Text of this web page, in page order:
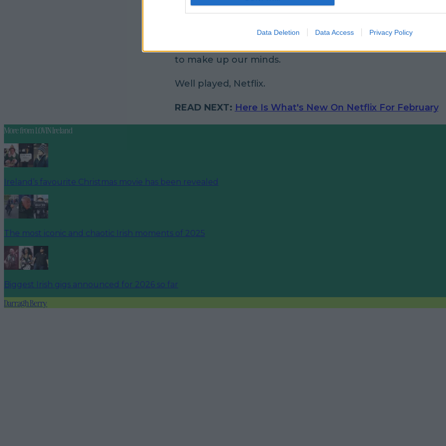
Data Deletion Data Access Privacy Policy
to make up our minds.
Well played, Netflix.
READ NEXT: Here Is What's New On Netflix For February
More fromLOVIN Ireland
Ireland’s favourite Christmas movie has been revealed
The most iconic and chaotic Irish moments of 2025
Biggest Irish gigs announced for 2026 so far
Darragh Berry